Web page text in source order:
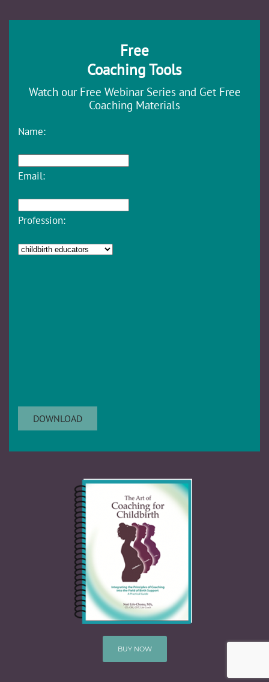
Free
Coaching Tools
Watch our Free Webinar Series and Get Free
Coaching Materials
Name:
Email:
Profession:
BUY NOW